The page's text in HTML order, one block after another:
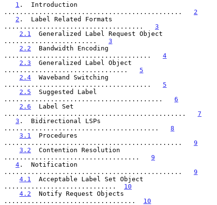
1 .  Introduction
.............................................. 2
2 .  Label Related Formats
.................................... 3
2.1
  Generalized Label Request Object
........................ 3
2.2
  Bandwidth Encoding
...................................... 4
2.3
  Generalized Label Object
................................ 5
2.4
  Waveband Switching
...................................... 5
2.5
  Suggested Label
......................................... 6
2.6
  Label Set
............................................... 7
3 .  Bidirectional LSPs
........................................ 8
3.1
  Procedures
.............................................. 9
3.2
  Contention Resolution
................................... 9
4 .  Notification
.............................................. 9
4.1
  Acceptable Label Set Object
............................. 10
4.2
  Notify Request Objects
.................................. 10